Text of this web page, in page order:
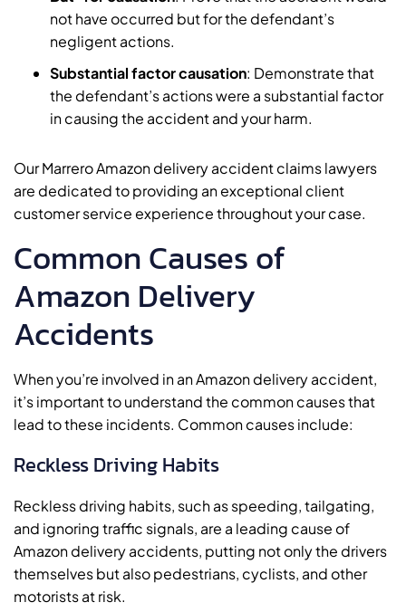
not have occurred but for the defendant’s
negligent actions.
Substantial factor causation: Demonstrate that
the defendant’s actions were a substantial factor
in causing the accident and your harm.
Our Marrero Amazon delivery accident claims lawyers
are dedicated to providing an exceptional client
customer service experience throughout your case.
Common Causes of
Amazon Delivery
Accidents
When you’re involved in an Amazon delivery accident,
it’s important to understand the common causes that
lead to these incidents. Common causes include:
Reckless Driving Habits
Reckless driving habits, such as speeding, tailgating,
and ignoring traffic signals, are a leading cause of
Amazon delivery accidents, putting not only the drivers
themselves but also pedestrians, cyclists, and other
motorists at risk.